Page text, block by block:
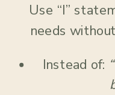
Use “I”
needs
Instead of: